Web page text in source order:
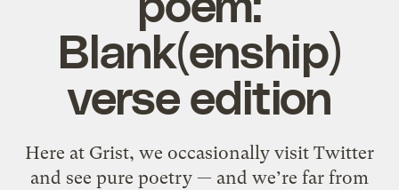
Blank(enship)
verse edition
Here at Grist, we occasionally visit Twitter
and see pure poetry — and we’re far from